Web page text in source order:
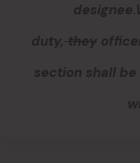
designee.
duty,they
section shall